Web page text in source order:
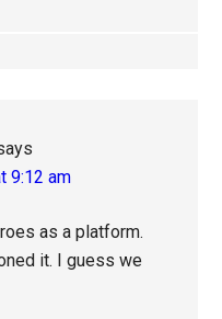
9:12 am
as a platform.
it. I guess we